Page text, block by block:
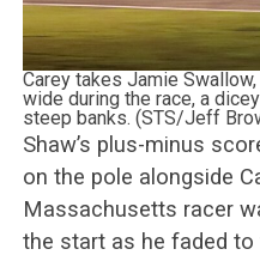
Carey takes Jamie
wide during the race, a
steep banks. (STS/Jeff
Shaw’s plus-minus
on the pole alongside
Massachusetts racer
the start as he faded